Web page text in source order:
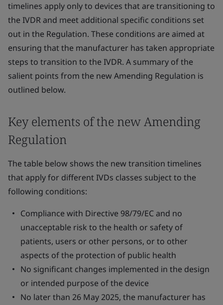
timelines apply only to devices that are transitioning to
the IVDR and meet additional specific conditions set
out in the Regulation. These conditions are aimed at
ensuring that the manufacturer has taken appropriate
steps to transition to the IVDR. A summary of the
salient points from the new Amending Regulation is
outlined below.
Key elements of the new Amending
Regulation
The table below shows the new transition timelines
that apply for different IVDs classes subject to the
following conditions:
Compliance with Directive 98/79/EC and no
unacceptable risk to the health or safety of
patients, users or other persons, or to other
aspects of the protection of public health
No significant changes implemented in the design
or intended purpose of the device
No later than 26 May 2025, the manufacturer has